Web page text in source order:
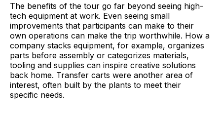
The benefits of the tour go far beyond seeing high-
tech equipment at work. Even seeing small
improvements that participants can make to their
own operations can make the trip worthwhile. How a
company stacks equipment, for example, organizes
parts before assembly or categorizes materials,
tooling and supplies can inspire creative solutions
back home. Transfer carts were another area of
interest, often built by the plants to meet their
specific needs.